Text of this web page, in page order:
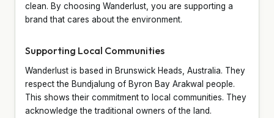
clean. By choosing Wanderlust, you are supporting a
brand that cares about the environment.
Supporting Local Communities
Wanderlust is based in Brunswick Heads, Australia. They
respect the Bundjalung of Byron Bay Arakwal people.
This shows their commitment to local communities. They
acknowledge the traditional owners of the land.